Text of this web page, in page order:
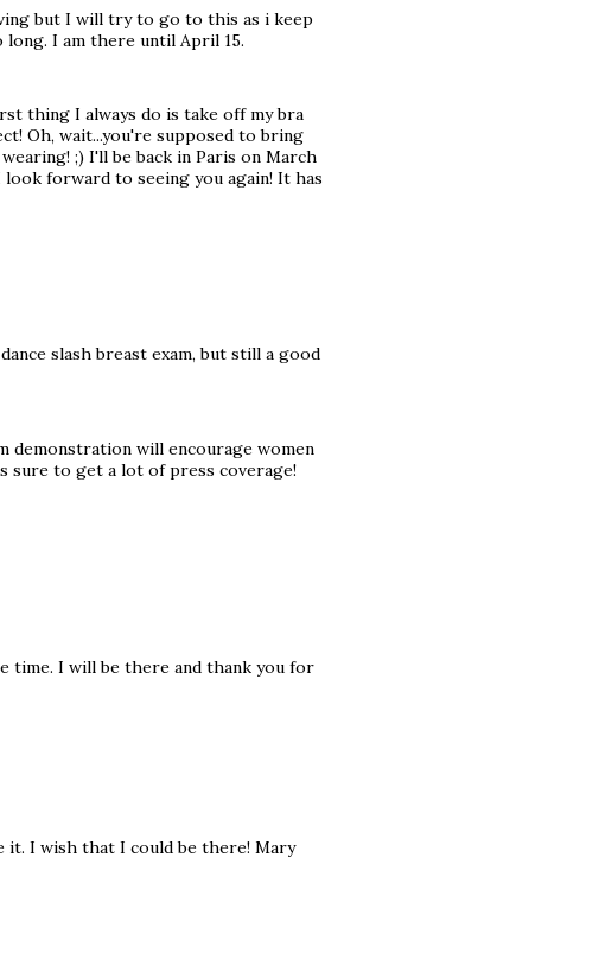
but I will try to go to this as i keep
long. I am there until April 15.
thing I always do is take off my bra
Oh, wait...you're supposed to bring
;) I'll be back in Paris on March
forward to seeing you again! It has
slash breast exam, but still a good
demonstration will encourage women
sure to get a lot of press coverage!
time. I will be there and thank you for
it. I wish that I could be there! Mary